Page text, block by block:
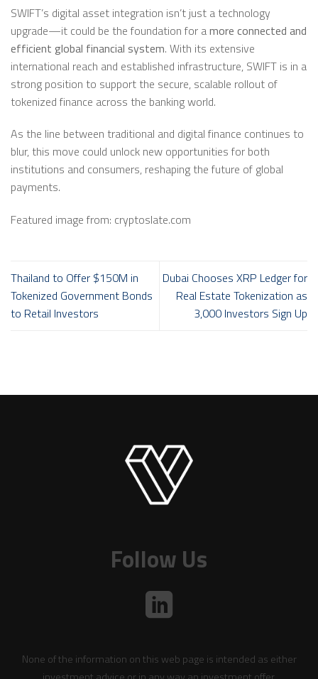
SWIFT’s digital asset integration isn’t just a technology
upgrade—it could be the foundation for amore connected and
efficient global financial system. With its extensive
international reach and established infrastructure, SWIFT is in a
strong position to support the secure, scalable rollout of
tokenized finance across the banking world.
As the line between traditional and digital finance continues to
blur, this move could unlock new opportunities for both
institutions and consumers, reshaping the future of global
payments.
Featured image from: cryptoslate.com
Thailand to Offer $150M in
Tokenized Government Bonds
to Retail Investors
Dubai Chooses XRP Ledger for
Real Estate Tokenization as
3,000 Investors Sign Up
Follow Us
None of the information on this web page is intended as either